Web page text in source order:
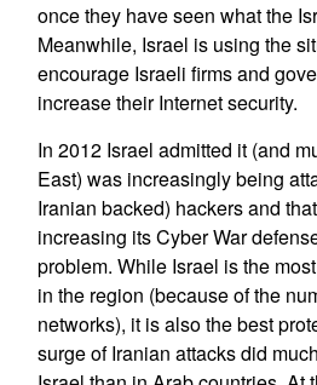
once they have seen what the
Meanwhile, Israel is using the
encourage Israeli firms and
increase their Internet security.
In 2012 Israel admitted it (and
East) was increasingly being
Iranian backed) hackers and
increasing its Cyber War
problem. While Israel is the
in the region (because of the
networks), it is also the best
surge of Iranian attacks did